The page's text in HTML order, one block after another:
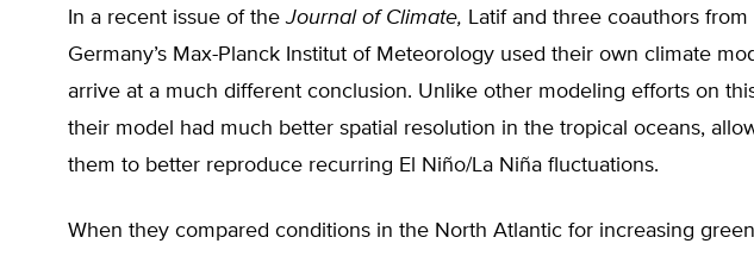
In a recent issue of theJournal of Climate, Latif and three coauthors from
Germany’s Max-Planck Institut of Meteorology used their own climate
arrive at a much different conclusion. Unlike other modeling efforts on
their model had much better spatial resolution in the tropical oceans,
them to better reproduce recurring El Niño/La Niña fluctuations.
When they compared conditions in the North Atlantic for increasing